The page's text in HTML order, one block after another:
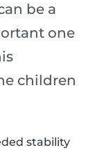
be a
one
children
stability